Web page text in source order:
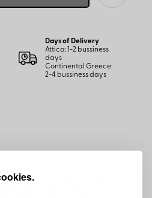
Days of Delivery
Attica: 1-2 bussiness
days
Continental Greece:
2-4 bussiness days